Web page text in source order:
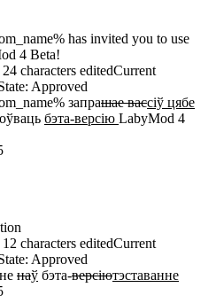
has invited you to use
4 Beta!
24 characters editedCurrent
Approved
запрашае вассіў цябе
бэта-версію LabyMod 4
12 characters editedCurrent
Approved
наў бэта-версіютэставанне